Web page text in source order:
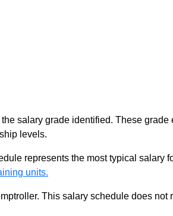
salary grade identified. These grade
levels.
represents the most typical salary
units.
This salary schedule does not